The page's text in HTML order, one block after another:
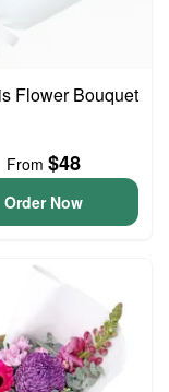
Flower Bouquet
From $48
Order Now